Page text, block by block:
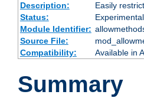
Description:
Easily
Status:
Experimental
Module Identifier:
Source File:
Compatibility:
Available in
Summary